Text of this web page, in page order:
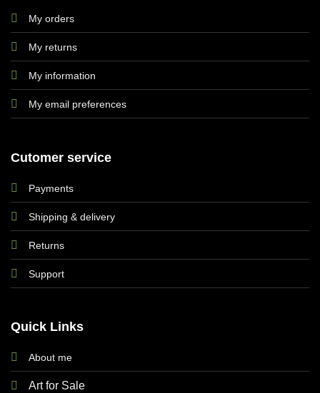
My orders
My returns
My information
My email preferences
Cutomer service
Payments
Shipping & delivery
Returns
Support
Quick Links
About me
Art for Sale